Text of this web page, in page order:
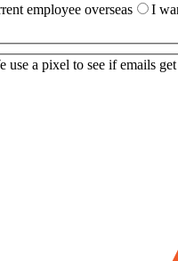
employee overseas I
a pixel to see if emails